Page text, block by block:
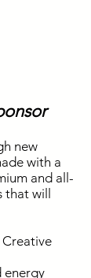
new
with a
and all-
will
energy